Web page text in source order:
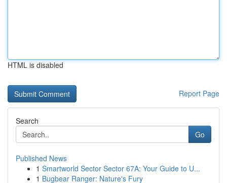
HTML is disabled
Report Page
Search
Go
Published News
1 Smartworld Sector Sector 67A: Your Guide to U...
1 Bugbear Ranger: Nature's Fury